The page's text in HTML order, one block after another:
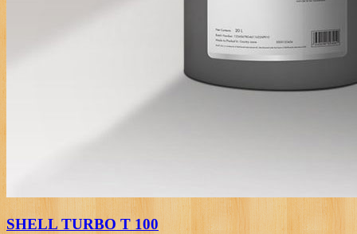
SHELL TURBO T 100